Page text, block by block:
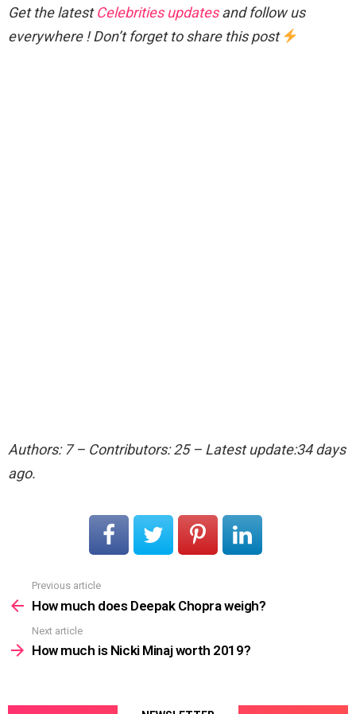
Get the latestCelebrities updatesand follow us
everywhere ! Don’t forget to share this post
Authors: 7 – Contributors: 25 – Latest update:34 days
ago.
more
Previous article
How much does Deepak Chopra weigh?
Next article
How much is Nicki Minaj worth 2019?